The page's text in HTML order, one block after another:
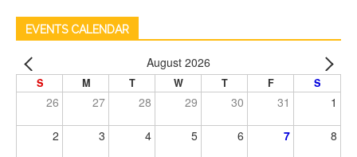
EVENTS CALENDAR
August 2026
S M T W T F S
26 27 28 29 30 31 1
2 3 4 5 6 7 8